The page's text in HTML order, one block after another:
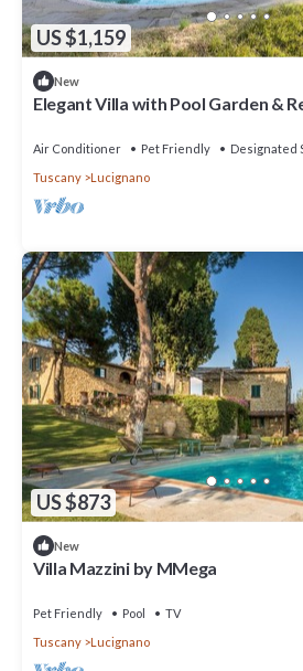
US $1,159
New
Elegant Villa with Pool Garden &
Air Conditioner Pet Friendly
Designated
Tuscany
Lucignano
US $873
New
Villa Mazzini by MMega
Pet Friendly Pool
TV
Tuscany
Lucignano